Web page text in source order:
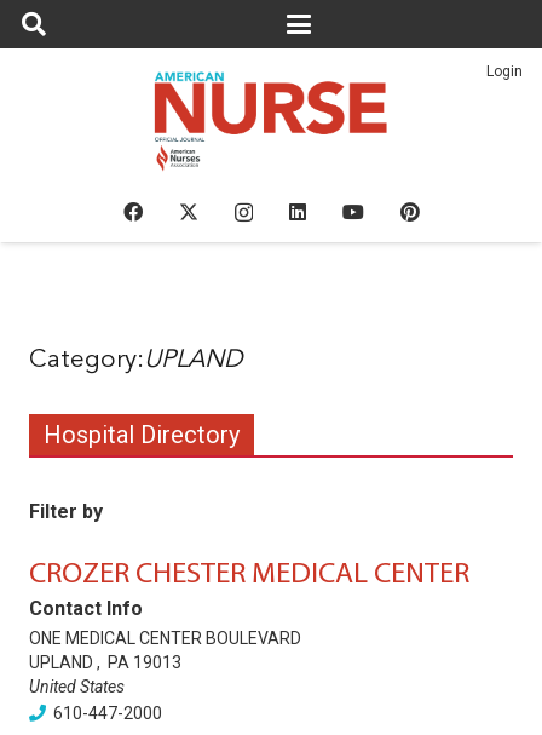
Login
UPLAND
Hospital Directory
Filter by
CROZER CHESTER MEDICAL CENTER
Contact Info
ONE MEDICAL CENTER BOULEVARD
UPLAND , PA 19013
United States
610-447-2000